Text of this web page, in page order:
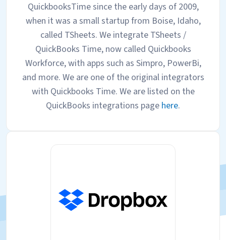
QuickbooksTime since the early days of 2009,
when it was a small startup from Boise, Idaho,
called TSheets. We integrate TSheets /
QuickBooks Time, now called Quickbooks
Workforce, with apps such as Simpro, PowerBi,
and more. We are one of the original integrators
with Quickbooks Time. We are listed on the
QuickBooks integrations page here.